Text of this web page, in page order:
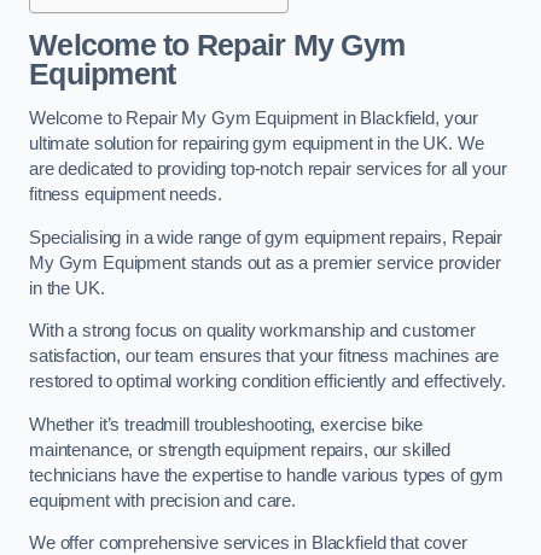
Welcome to Repair My Gym
Equipment
Welcome to Repair My Gym Equipment in Blackfield, your
ultimate solution for repairing gym equipment in the UK. We
are dedicated to providing top-notch repair services for all your
fitness equipment needs.
Specialising in a wide range of gym equipment repairs, Repair
My Gym Equipment stands out as a premier service provider
in the UK.
With a strong focus on quality workmanship and customer
satisfaction, our team ensures that your fitness machines are
restored to optimal working condition efficiently and effectively.
Whether it’s treadmill troubleshooting, exercise bike
maintenance, or strength equipment repairs, our skilled
technicians have the expertise to handle various types of gym
equipment with precision and care.
We offer comprehensive services in Blackfield that cover